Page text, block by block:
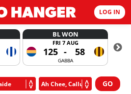
LOG IN
BL WON
FRI 7 AUG
125 - 58
GABBA